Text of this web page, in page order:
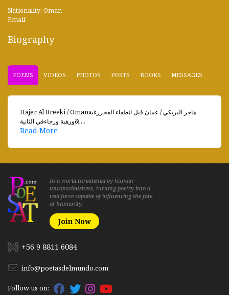
Nationality: Oman
Email:
Biography
POEMS VIDEOS PHOTOS POSTS BOOKS MESSAGES
Hajer Al Breeki / Omanهاجر البريكي / عمان قبل انطفاء الفجررغبة
ورهبة ورجاءفي الثانية& ...
Read More
In a world threatened by human
unconsciousness, turning poetry into a
real force capable of influencing the fate
of humanity.
Join Now
+56 9 8811 6084
info@poetasdelmundo.com
Follow us on: